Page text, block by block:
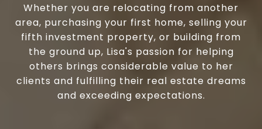
Whether you are relocating from another
area, purchasing your first home, selling your
fifth investment property, or building from
the ground up, Lisa's passion for helping
others brings considerable value to her
clients and fulfilling their real estate dreams
and exceeding expectations.